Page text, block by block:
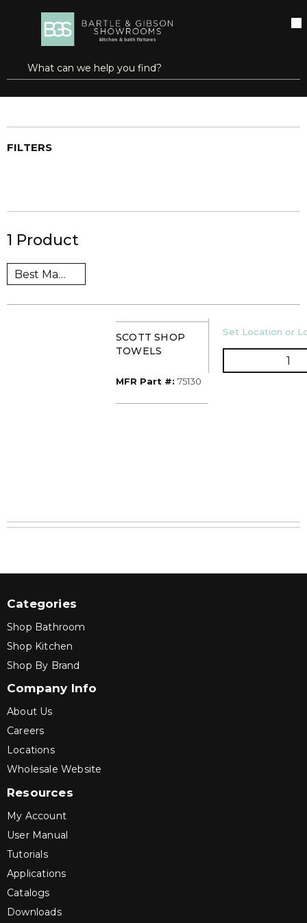
SKIP TO MAIN CONTENT
Site Search
submit search
open menu
FILTERS
1 Product
SCOTT SHOP
TOWELS
MFR Part #: MFR Part #
75130
U/M
Set Location or
Categories
Shop Bathroom
Shop Kitchen
Shop By Brand
Company Info
About Us
Careers
Locations
Wholesale Website
Resources
My Account
User Manual
Tutorials
Applications
Catalogs
Downloads